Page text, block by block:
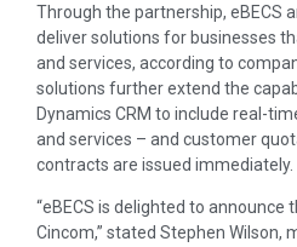
Through the partnership, eBECS
deliver solutions for businesses
and services, according to
solutions further extend the
Dynamics CRM to include real-
and services – and customer
contracts are issued immediately.
“eBECS is delighted to announce
Cincom,” stated Stephen Wilson,